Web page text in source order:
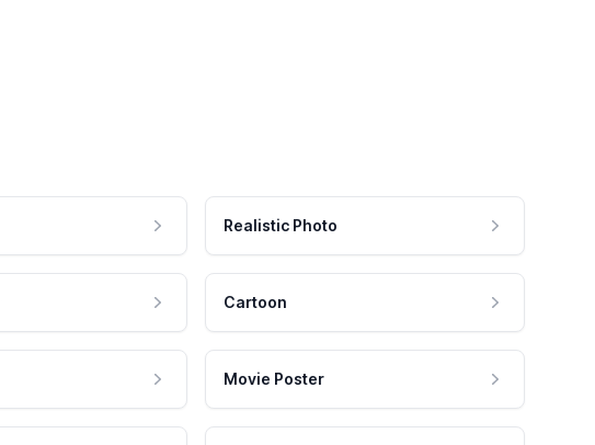
Realistic Photo
Cartoon
Movie Poster